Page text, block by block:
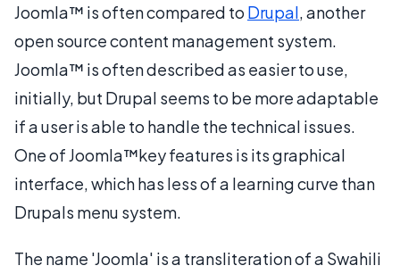
Joomla™ is often compared to Drupal, another
open source content management system.
Joomla™ is often described as easier to use,
initially, but Drupal seems to be more adaptable
if a user is able to handle the technical issues.
One of Joomla™key features is its graphical
interface, which has less of a learning curve than
Drupals menu system.
The name 'Joomla' is a transliteration of a Swahili